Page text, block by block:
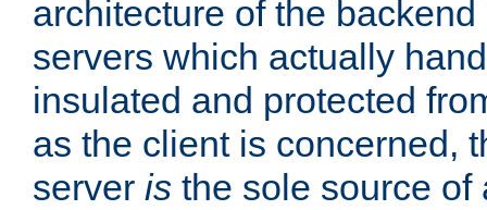
architecture of the
servers which actually
insulated and protected
as the client is concerned,
server is the sole source of